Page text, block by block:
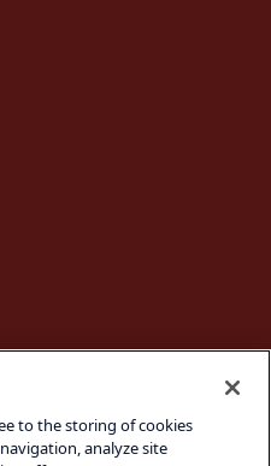
to the storing of cookies
analyze site